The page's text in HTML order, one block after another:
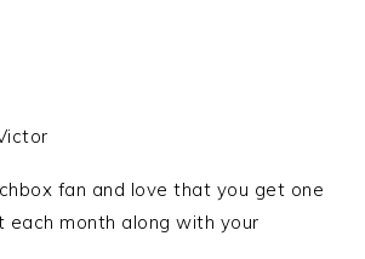
fan and love that you get one
each month along with your